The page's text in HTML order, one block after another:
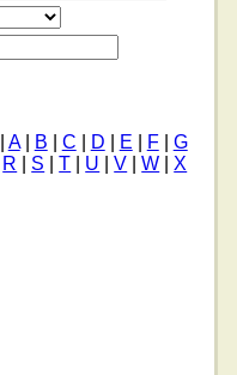
A| B C D E F
G
R S |T U |V |W |X